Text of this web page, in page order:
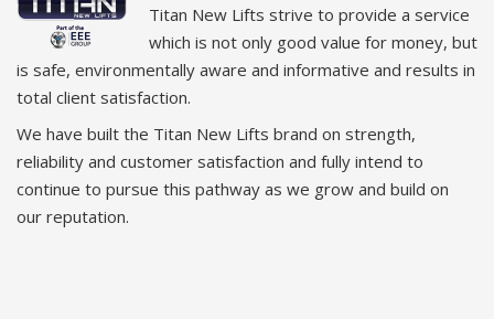
Titan New Lifts strive to provide a service
which is not only good value for money, but
is safe, environmentally aware and informative and results in
total client satisfaction.
We have built the Titan New Lifts brand on strength,
reliability and customer satisfaction and fully intend to
continue to pursue this pathway as we grow and build on
our reputation.